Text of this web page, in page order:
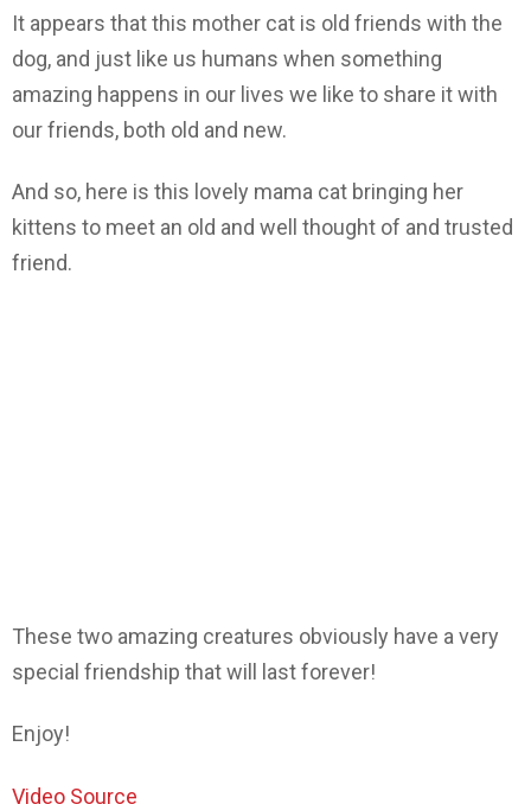
It appears that this mother cat is old friends with the
dog, and just like us humans when something
amazing happens in our lives we like to share it with
our friends, both old and new.
And so, here is this lovely mama cat bringing her
kittens to meet an old and well thought of and trusted
friend.
These two amazing creatures obviously have a very
special friendship that will last forever!
Enjoy!
Video Source